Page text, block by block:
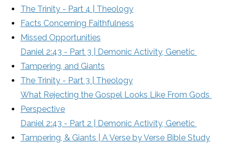
The Trinity - Part 4 | Theology
Facts Concerning Faithfulness
Missed Opportunities
Daniel 2:43 - Part 3 | Demonic Activity, Genetic
Tampering, and Giants
The Trinity - Part 3 | Theology
What Rejecting the Gospel Looks Like From Gods
Perspective
Daniel 2:43 - Part 2 | Demonic Activity, Genetic
Tampering, & Giants | A Verse by Verse Bible Study